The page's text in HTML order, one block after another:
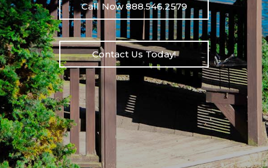
Call Now 888.546.2579
Contact Us Today!